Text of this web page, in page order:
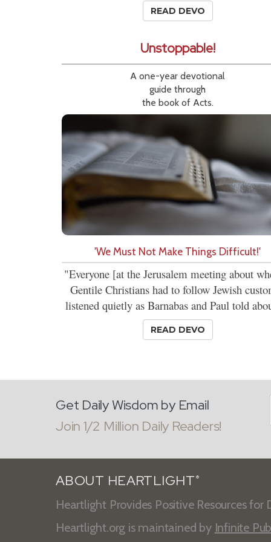
READ DEVO
Unstoppable!
A one-year devotional
guide through
the book of Acts.
'We Must Not Make Things Difficult!'
"Everyone [at the Jerusalem meeting about
Gentile Christians had to follow Jewish
listened quietly as Barnabas and Paul told
READ DEVO
Get Daily Wisdom by Email
Join 1/2 Million Daily Readers!
ABOUT HEARTLIGHT ®
Heartlight Provides Positive Resources for
Heartlight.org is maintained by Infinite